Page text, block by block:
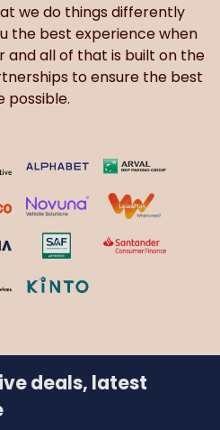
we do things differently
the best experience when
and all of that is built on the
to ensure the best
possible.
deals, latest